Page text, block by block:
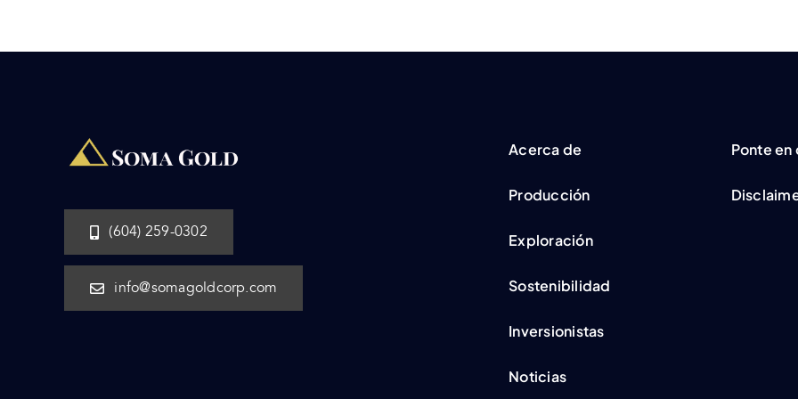
(604) 259-0302
info@somagoldcorp.com
Acerca de
Producción
Exploración
Sostenibilidad
Inversionistas
Noticias
Ponte